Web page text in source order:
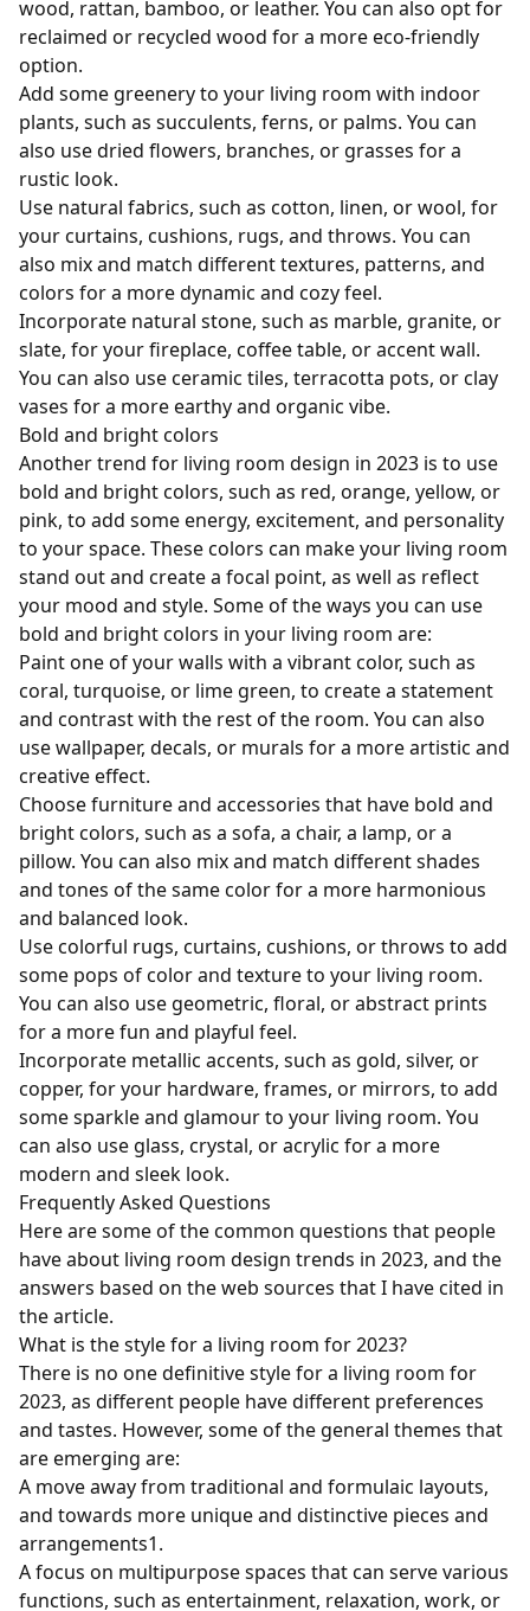
wood, rattan, bamboo, or leather. You can also opt for
reclaimed or recycled wood for a more eco-friendly
option.
Add some greenery to your living room with indoor
plants, such as succulents, ferns, or palms. You can
also use dried flowers, branches, or grasses for a
rustic look.
Use natural fabrics, such as cotton, linen, or wool, for
your curtains, cushions, rugs, and throws. You can
also mix and match different textures, patterns, and
colors for a more dynamic and cozy feel.
Incorporate natural stone, such as marble, granite, or
slate, for your fireplace, coffee table, or accent wall.
You can also use ceramic tiles, terracotta pots, or clay
vases for a more earthy and organic vibe.
Bold and bright colors
Another trend for living room design in 2023 is to use
bold and bright colors, such as red, orange, yellow, or
pink, to add some energy, excitement, and personality
to your space. These colors can make your living room
stand out and create a focal point, as well as reflect
your mood and style. Some of the ways you can use
bold and bright colors in your living room are:
Paint one of your walls with a vibrant color, such as
coral, turquoise, or lime green, to create a statement
and contrast with the rest of the room. You can also
use wallpaper, decals, or murals for a more artistic and
creative effect.
Choose furniture and accessories that have bold and
bright colors, such as a sofa, a chair, a lamp, or a
pillow. You can also mix and match different shades
and tones of the same color for a more harmonious
and balanced look.
Use colorful rugs, curtains, cushions, or throws to add
some pops of color and texture to your living room.
You can also use geometric, floral, or abstract prints
for a more fun and playful feel.
Incorporate metallic accents, such as gold, silver, or
copper, for your hardware, frames, or mirrors, to add
some sparkle and glamour to your living room. You
can also use glass, crystal, or acrylic for a more
modern and sleek look.
Frequently Asked Questions
Here are some of the common questions that people
have about living room design trends in 2023, and the
answers based on the web sources that I have cited in
the article.
What is the style for a living room for 2023?
There is no one definitive style for a living room for
2023, as different people have different preferences
and tastes. However, some of the general themes that
are emerging are:
A move away from traditional and formulaic layouts,
and towards more unique and distinctive pieces and
arrangements1.
A focus on multipurpose spaces that can serve various
functions, such as entertainment, relaxation, work, or